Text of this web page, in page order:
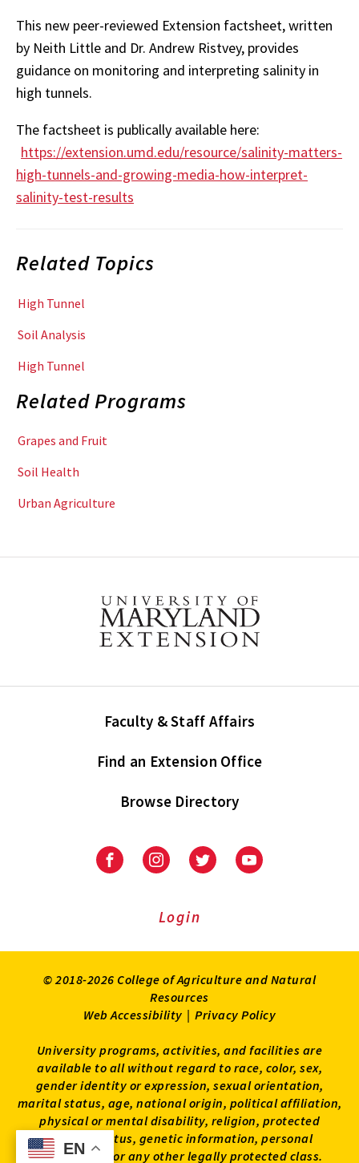
EN
EN
This new peer-reviewed Extension factsheet, written
by Neith Little and Dr. Andrew Ristvey, provides
guidance on monitoring and interpreting salinity in
high tunnels.
The factsheet is publically available here:
https://extension.umd.edu/resource/salinity-matters-
high-tunnels-and-growing-media-how-interpret-
salinity-test-results
Related Topics
High Tunnel
Soil Analysis
High Tunnel
Related Programs
Grapes and Fruit
Soil Health
Urban Agriculture
Faculty & Staff Affairs
Find an Extension Office
Browse Directory
University
Extension
University
Extension
on
UniversityUniversity
Login
© 2018-2026 College of Agriculture and Natural
Resources
Web Accessibility | Privacy Policy
University programs, activities, and facilities are
available to all without regard to race, color, sex,
gender identity or expression, sexual orientation,
marital status, age, national origin, political affiliation,
physical or mental disability, religion, protected
veteran status, genetic information, personal
appearance, or any other legally protected class.